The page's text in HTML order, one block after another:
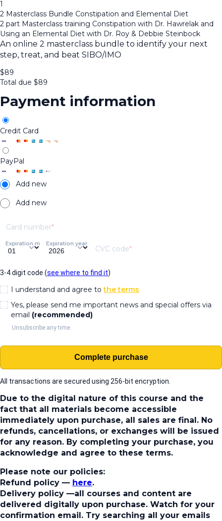
1
2 Masterclass Bundle Constipation and Elemental Diet
2 part Masterclass training Constipation with Dr. Hawrelak and
Using an Elemental Diet with Dr. Roy & Debbie Steinbock
An online 2 masterclass bundle to identify your next
step, treat, and beat SIBO/IMO
$89
Total due $89
Payment information
Credit Card
PayPal
Add new
Add new
Card number
Expiration monthExpiration year
CVC code
3-4 digit code (see where to find it)
I understand and agree tothe terms
Yes, please send me important news and special offers via
email (recommended)
Unsubscribe any time.
Complete purchase
All transactions are secured using 256-bit encryption.
Due to the digital nature of this course and the
fact that all materials become accessible
immediately upon purchase, all sales are final. No
refunds, cancellations, or exchanges will be issued
for any reason. By completing your purchase, you
acknowledge and agree to these terms.
Please note our policies:
Refund policy — here.
Delivery policy —all courses and content are
delivered digitally upon purchase. Watch for your
confirmation email. Try searching all your emails